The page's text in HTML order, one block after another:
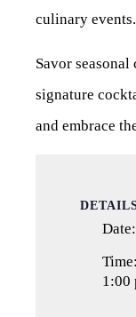
culinary events.
Savor
signature
and embrace
Date:
Time:
1:00